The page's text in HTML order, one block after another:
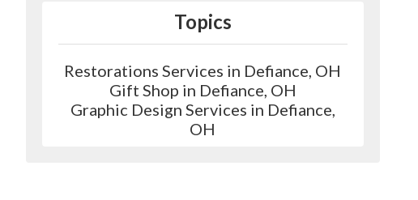
Topics
Restorations Services in Defiance, OH
Gift Shop in Defiance, OH
Graphic Design Services in Defiance,
OH